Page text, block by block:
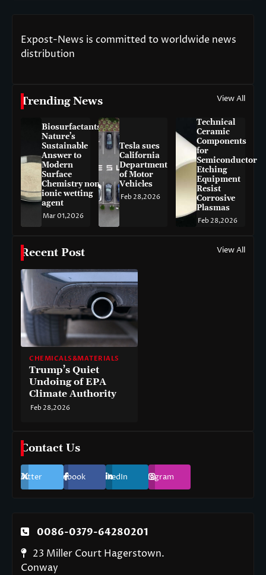
Expost-News is committed to worldwide news
distribution
Trending News View All
Biosurfactants:
Nature’s
Sustainable
Answer to
Modern
Surface
Chemistry non-
ionic wetting
agent
Mar 01,2026
Tesla sues
California
Department
of Motor
Vehicles
Feb 28,2026
Technical
Ceramic
Components
for
Semiconductor
Etching
Equipment
Resist
Corrosive
Plasmas
Feb 28,2026
Recent Post View All
CHEMICALS&MATERIALS
Trump’s Quiet
Undoing of EPA
Climate Authority
Feb 28,2026
Contact Us
Twitter Facebook LinkedIn Instagram
0086-0379-64280201
23 Miller Court Hagerstown.
Conway